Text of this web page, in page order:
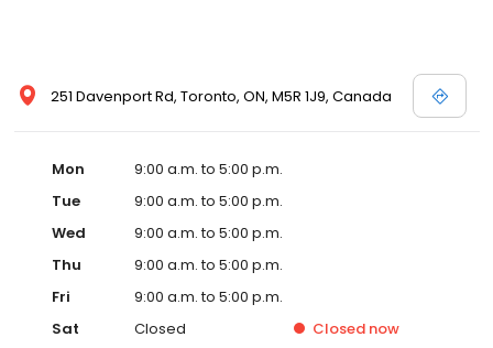
251 Davenport Rd, Toronto, ON, M5R 1J9, Canada
Mon
9:00 a.m. to 5:00 p.m.
Tue
9:00 a.m. to 5:00 p.m.
Wed
9:00 a.m. to 5:00 p.m.
Thu
9:00 a.m. to 5:00 p.m.
Fri
9:00 a.m. to 5:00 p.m.
Sat
Closed Closed now